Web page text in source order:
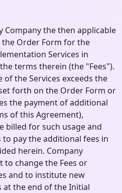
Company the then applicable
Order Form for the
Services in
terms therein (the "Fees").
the Services exceeds the
forth on the Order Form or
the payment of additional
of this Agreement),
billed for such usage and
to pay the additional fees in
herein. Company
to change the Fees or
and to institute new
at the end of the Initial